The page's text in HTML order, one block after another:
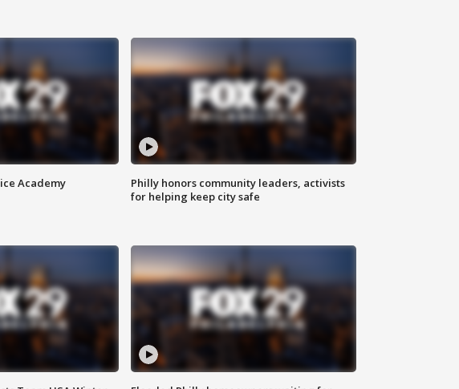
Academy
Philly honors community leaders, activists
for helping keep city safe